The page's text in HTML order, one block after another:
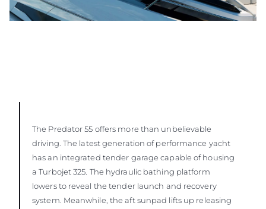
The Predator 55 offers more than unbelievable
driving. The latest generation of performance yacht
has an integrated tender garage capable of housing
a Turbojet 325. The hydraulic bathing platform
lowers to reveal the tender launch and recovery
system. Meanwhile, the aft sunpad lifts up releasing